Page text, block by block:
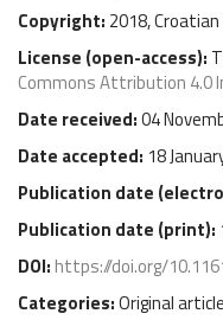
Copyright: 2018,
License (open-access):
Commons Attribution 4.0
Date received:04
Date accepted: 18
Publication date (
Publication date (print):
DOI: https://doi.org/
Categories:Original